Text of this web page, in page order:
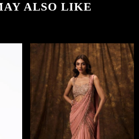
ALSO LIKE